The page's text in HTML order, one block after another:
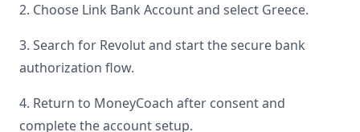
2. Choose Link Bank Account and select Greece.
3. Search for Revolutand start the secure bank
authorization flow.
4. Return to MoneyCoach after consent and
complete the account setup.